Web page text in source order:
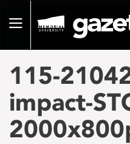
pageToggle
115-
impact-